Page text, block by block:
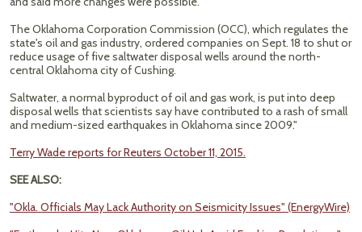
The Oklahoma Corporation Commission (OCC), which regulates the
state's oil and gas industry, ordered companies on Sept. 18 to shut or
reduce usage of five saltwater disposal wells around the north-
central Oklahoma city of Cushing.
Saltwater, a normal byproduct of oil and gas work, is put into deep
disposal wells that scientists say have contributed to a rash of small
and medium-sized earthquakes in Oklahoma since 2009."
Terry Wade reports for Reuters October 11, 2015.
SEE ALSO:
"Okla. Officials May Lack Authority on Seismicity Issues" (EnergyWire)